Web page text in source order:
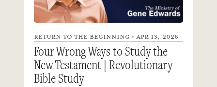
RETURN TO THE BEGINNING • APR 13, 2026
Four Wrong Ways to Study the
New Testament | Revolutionary
Bible Study